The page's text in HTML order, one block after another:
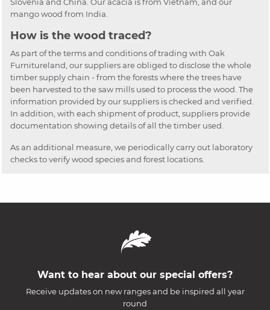
mango wood from India.
How is the wood traced?
As part of the terms and conditions of trading with Oak
Furnitureland, our suppliers are obliged to disclose the whole
timber supply chain - from the forests where the trees have
been harvested to the saw mills used to process the wood. The
information provided by our suppliers is checked and verified.
In addition, with each shipment of product, suppliers provide
documentation showing details of all the timber used.
As an additional measure, we periodically carry out laboratory
checks to verify wood species and forest locations.
Want to hear about our special offers?
Receive updates on new ranges and be inspired all year
round